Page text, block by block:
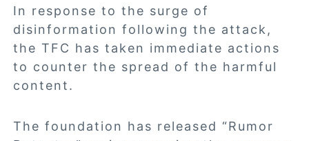
In response to the surge of
disinformation following the attack,
the TFC has taken immediate actions
to counter the spread of the harmful
content.
The foundation has released “Rumor